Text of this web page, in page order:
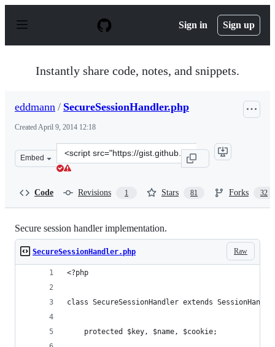
p
Sign in Sign up
Instantly share code, notes, and snippets.
eddmann / SecureSessionHandler.php
CreatedApril 9, 2014 12:18
Embed
Clone
this
Code Revisions 1 Stars 81 Forks 32
Secure session handler implementation.
Raw
SecureSessionHandler.php
<?php
class SecureSessionHandler extends
    protected $key, $name, $cookie;